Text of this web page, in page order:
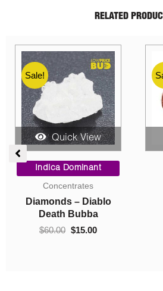
RELATED
Sale!
Quick View
Indica Dominant
Concentrates
Diamonds – Diablo
Death Bubba
$60.00
price
was:
$60.00.
$15.00
price
is: